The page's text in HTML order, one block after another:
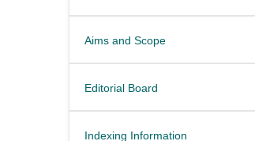
Aims and Scope
Editorial Board
Indexing Information